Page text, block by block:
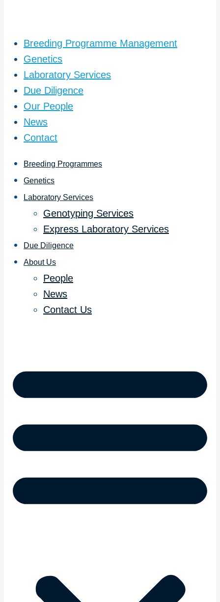
Breeding Programme Management
Genetics
Laboratory Services
Due Diligence
Our People
News
Contact
Breeding Programmes
Genetics
Laboratory Services
Genotyping Services
Express Laboratory Services
Due Diligence
About Us
People
News
Contact Us